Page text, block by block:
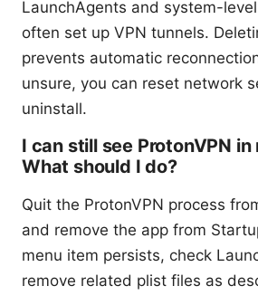
LaunchAgents and system-
often set up VPN tunnels.
prevents automatic
unsure, you can reset network
uninstall.
I can still see ProtonVPN in
What should I do?
Quit the ProtonVPN process
and remove the app from
menu item persists, check
remove related plist files as